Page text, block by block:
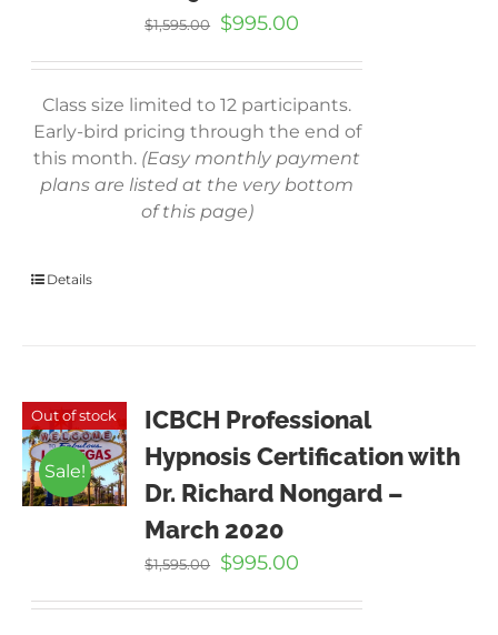
$1,595.00
Original
was:
$1,595.00.
$995.00
is:
$995.00.
Class size limited to 12 participants.
Early-bird pricing through the end of
this month. (Easy monthly payment
plans are listed at the very bottom
of this page)
Details
Out of stock
Sale!
ICBCH Professional
Hypnosis Certification with
Dr. Richard Nongard –
March 2020
$1,595.00
Original
was:
$995.00
is: